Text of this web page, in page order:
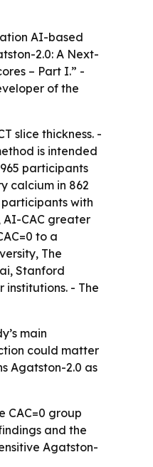
AI-based
2.0: A Next-
– Part I.” -
of the
slice thickness. -
is intended
participants
calcium in 862
participants with
AI-CAC greater
to a
The
Stanford
institutions. - The
main
could matter
Agatston-2.0 as
CAC=0 group
and the
Agatston-